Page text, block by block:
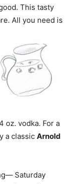
This tasty
All you need is
oz. vodka. For a
a classic Arnold
Saturday